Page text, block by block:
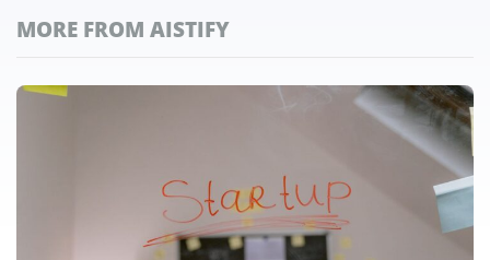
MORE FROM AISTIFY